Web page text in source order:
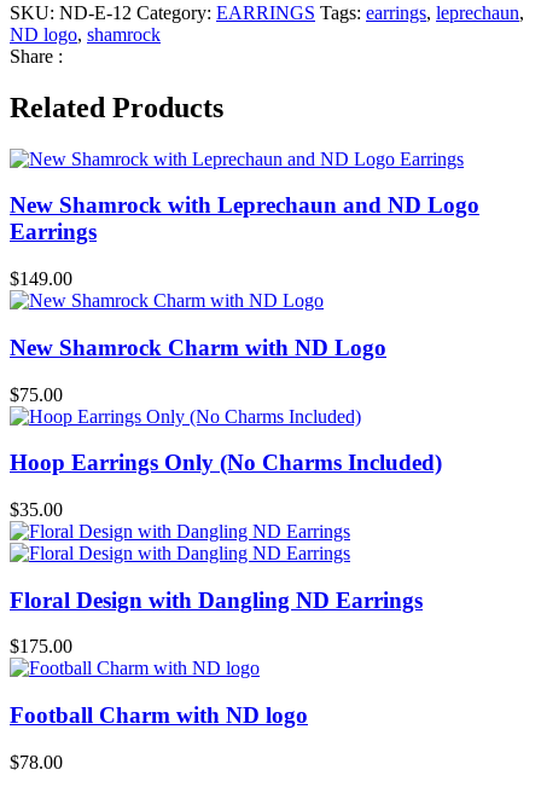
SKU: ND-E-12 Category: EARRINGS Tags: earrings, leprechaun,
ND logo, shamrock
Share :
Related Products
New Shamrock with Leprechaun and ND Logo
Earrings
$149.00
New Shamrock Charm with ND Logo
$75.00
Hoop Earrings Only (No Charms Included)
$35.00
Floral Design with Dangling ND Earrings
$175.00
Football Charm with ND logo
$78.00